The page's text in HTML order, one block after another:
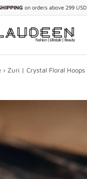
on orders above 299 USD
› Zuri | Crystal Floral Hoops